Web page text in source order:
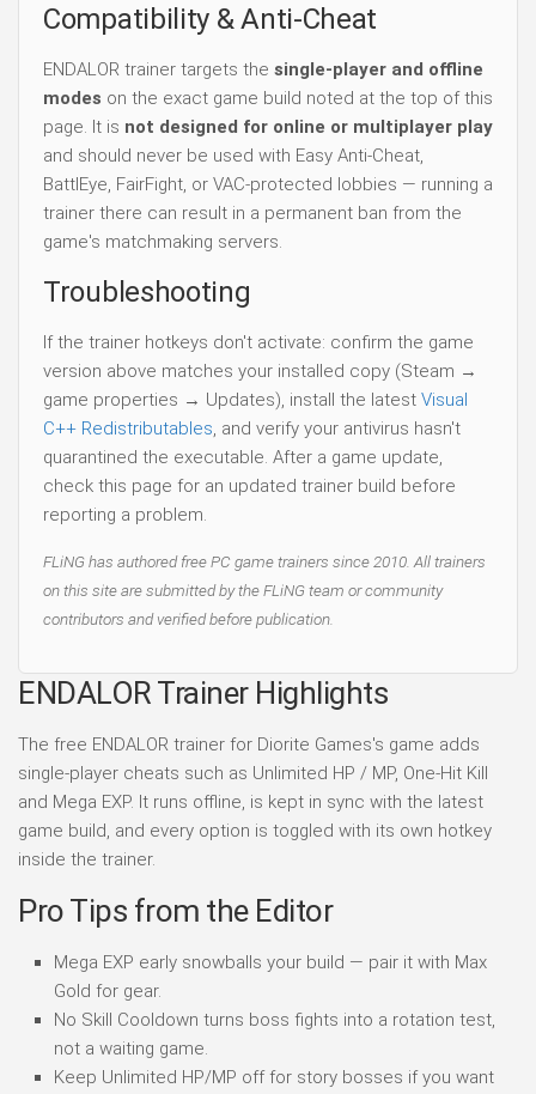
Compatibility & Anti-Cheat
ENDALOR trainer targets the single-player and offline
modes on the exact game build noted at the top of this
page. It is not designed for online or multiplayer play
and should never be used with Easy Anti-Cheat,
BattlEye, FairFight, or VAC-protected lobbies — running a
trainer there can result in a permanent ban from the
game's matchmaking servers.
Troubleshooting
If the trainer hotkeys don't activate: confirm the game
version above matches your installed copy (Steam →
game properties → Updates), install the latest Visual
C++ Redistributables, and verify your antivirus hasn't
quarantined the executable. After a game update,
check this page for an updated trainer build before
reporting a problem.
FLiNG has authored free PC game trainers since 2010. All trainers
on this site are submitted by the FLiNG team or community
contributors and verified before publication.
ENDALOR Trainer Highlights
The free ENDALOR trainer for Diorite Games's game adds
single-player cheats such as Unlimited HP / MP, One-Hit Kill
and Mega EXP. It runs offline, is kept in sync with the latest
game build, and every option is toggled with its own hotkey
inside the trainer.
Pro Tips from the Editor
Mega EXP early snowballs your build — pair it with Max
Gold for gear.
No Skill Cooldown turns boss fights into a rotation test,
not a waiting game.
Keep Unlimited HP/MP off for story bosses if you want